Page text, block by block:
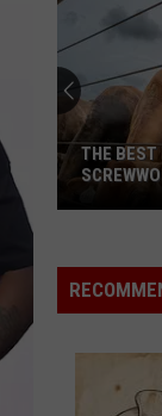
Explanation
Yet
THE BEST